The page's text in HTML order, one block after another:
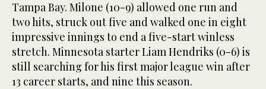
Tampa Bay. Milone (10-9) allowed one run and
two hits, struck out five and walked one in eight
impressive innings to end a five-start winless
stretch. Minnesota starter Liam Hendriks (0-6) is
still searching for his first major league win after
13 career starts, and nine this season.